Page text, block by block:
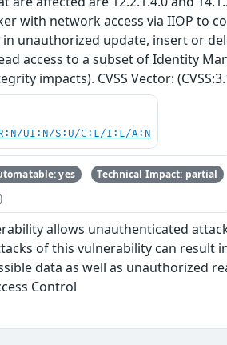
with network access via IIOP to
unauthorized update, insert or
access to a subset of Identity
impacts). CVSS Vector:
UI:N/S:U/C:L/I:L/A:N
yes Technical Impact: partial
allows unauthenticated
of this vulnerability can
data as well as unauthorized
Control